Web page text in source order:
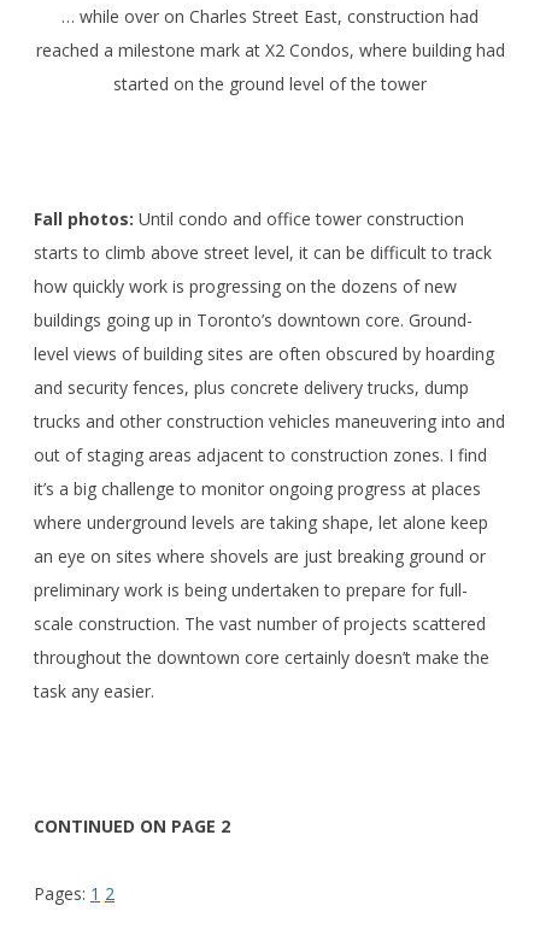
… while over on Charles Street East, construction had
reached a milestone mark at X2 Condos, where building had
started on the ground level of the tower
Fall photos: Until condo and office tower construction
starts to climb above street level, it can be difficult to track
how quickly work is progressing on the dozens of new
buildings going up in Toronto’s downtown core. Ground-
level views of building sites are often obscured by hoarding
and security fences, plus concrete delivery trucks, dump
trucks and other construction vehicles maneuvering into and
out of staging areas adjacent to construction zones. I find
it’s a big challenge to monitor ongoing progress at places
where underground levels are taking shape, let alone keep
an eye on sites where shovels are just breaking ground or
preliminary work is being undertaken to prepare for full-
scale construction. The vast number of projects scattered
throughout the downtown core certainly doesn’t make the
task any easier.
CONTINUED ON PAGE 2
Pages: 1 2